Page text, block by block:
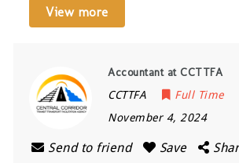
View more
Accountant at CCTTFA
CCTTFA Full Time
November 4, 2024
Send to friend Save